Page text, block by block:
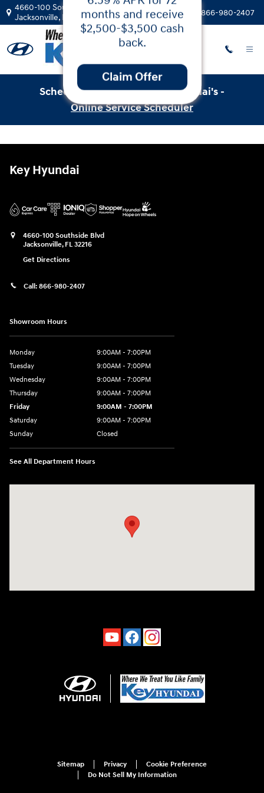
Skip to main content
Service & Parts Specials
4660-100 Southside Blvd
Jacksonville, FL 32216 866-980-2407
Schedule Service with Key Hyundai's -
Online Service Scheduler
Key Hyundai
4660-100 Southside Blvd
Jacksonville, FL 32216
Get Directions
Call: 866-980-2407
Showroom Hours
Monday
9:00AM - 7:00PM
Tuesday
9:00AM - 7:00PM
Wednesday
9:00AM - 7:00PM
Thursday
9:00AM - 7:00PM
Friday
9:00AM - 7:00PM
Saturday
9:00AM - 7:00PM
Sunday
Closed
See All Department Hours
Sitemap Privacy
Cookie Preference
Do Not Sell My Information
Hyundai Santa
Fe!
Get 5.99% APR for
6.59% APR for 72
months and receive
back.
Claim Offer